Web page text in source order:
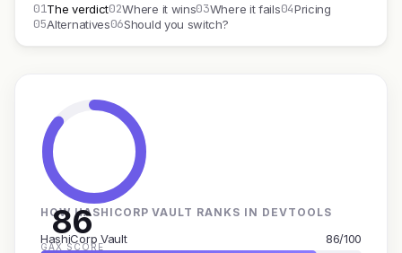
01The verdict02Where it wins03Where it fails04Pricing
05Alternatives06Should you switch?
86
GAX SCORE
HOW HASHICORP VAULT RANKS IN DEVTOOLS
HashiCorp Vault 86/100